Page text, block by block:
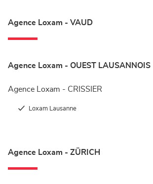
Agence Loxam - VAUD
Agence Loxam - OUEST LAUSANNOIS
Agence Loxam - CRISSIER
Loxam Lausanne
Agence Loxam - ZÜRICH